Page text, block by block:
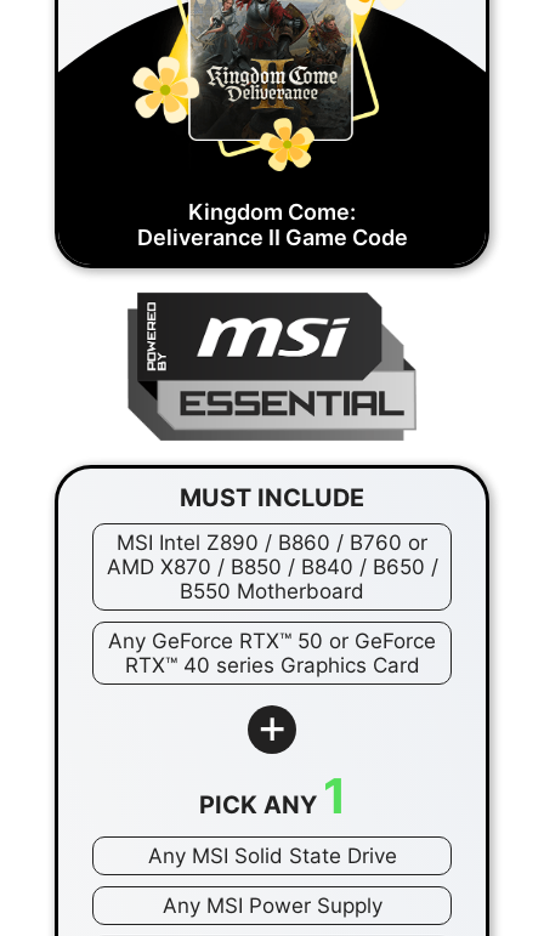
Kingdom Come:
Deliverance II Game Code
MUST INCLUDE
MSI Intel Z890 / B860 / B760 or
AMD X870 / B850 / B840 / B650 /
B550 Motherboard
Any GeForce RTX™ 50 or GeForce
RTX™ 40 series Graphics Card
+
PICK ANY 1
Any MSI Solid State Drive
Any MSI Power Supply